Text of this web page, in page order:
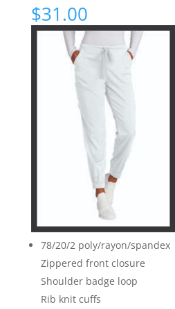
$31.00
78/20/2 poly/rayon/spandex
Zippered front closure
Shoulder badge loop
Rib knit cuffs